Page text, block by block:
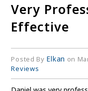
Very
Effective
Posted By Elkan on
Reviews